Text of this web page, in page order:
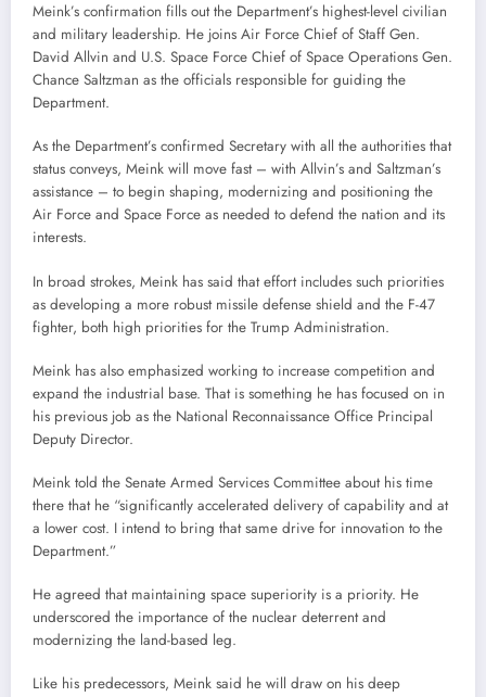
Meink’s confirmation fills out the Department’s highest-level civilian
and military leadership. He joins Air Force Chief of Staff Gen.
David Allvin and U.S. Space Force Chief of Space Operations Gen.
Chance Saltzman as the officials responsible for guiding the
Department.
As the Department’s confirmed Secretary with all the authorities that
status conveys, Meink will move fast – with Allvin’s and Saltzman’s
assistance – to begin shaping, modernizing and positioning the
Air Force and Space Force as needed to defend the nation and its
interests.
In broad strokes, Meink has said that effort includes such priorities
as developing a more robust missile defense shield and the F-47
fighter, both high priorities for the Trump Administration.
Meink has also emphasized working to increase competition and
expand the industrial base. That is something he has focused on in
his previous job as the National Reconnaissance Office Principal
Deputy Director.
Meink told the Senate Armed Services Committee about his time
there that he “significantly accelerated delivery of capability and at
a lower cost. I intend to bring that same drive for innovation to the
Department.”
He agreed that maintaining space superiority is a priority. He
underscored the importance of the nuclear deterrent and
modernizing the land-based leg.
Like his predecessors, Meink said he will draw on his deep